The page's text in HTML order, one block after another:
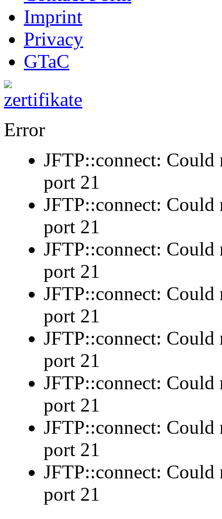
Imprint
Privacy
GTaC
Error
JFTP::connect:
port 21
JFTP::connect:
port 21
JFTP::connect:
port 21
JFTP::connect:
port 21
JFTP::connect:
port 21
JFTP::connect:
port 21
JFTP::connect:
port 21
JFTP::connect:
port 21